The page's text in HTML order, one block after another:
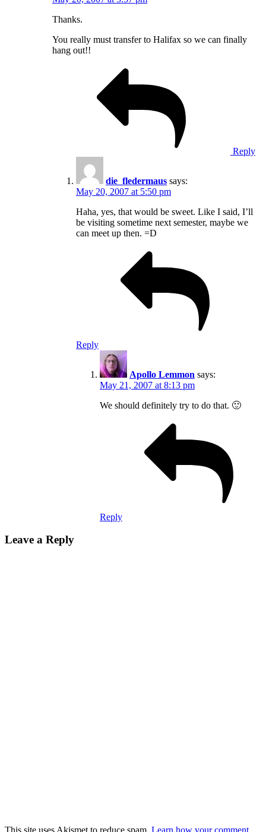
Thanks.
You really must transfer to Halifax so we can finally
hang out!!
Reply
die_fledermaus says:
May 20, 2007 at 5:50 pm
Haha, yes, that would be sweet. Like I said, I’ll
be visiting sometime next semester, maybe we
can meet up then. =D
Reply
Apollo Lemmon says:
May 21, 2007 at 8:13 pm
We should definitely try to do that. 🙂
Reply
Leave a Reply
This site uses Akismet to reduce spam. Learn how your comment